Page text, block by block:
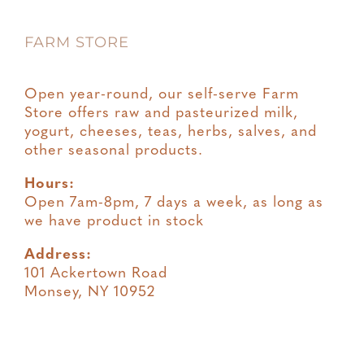
Terms & Conditions
FARM STORE
Open year-round, our self-serve Farm
Store offers raw and pasteurized milk,
yogurt, cheeses, teas, herbs, salves, and
other seasonal products.
Hours:
Open 7am-8pm, 7 days a week, as long as
we have product in stock
Address:
101 Ackertown Road
Monsey, NY 10952